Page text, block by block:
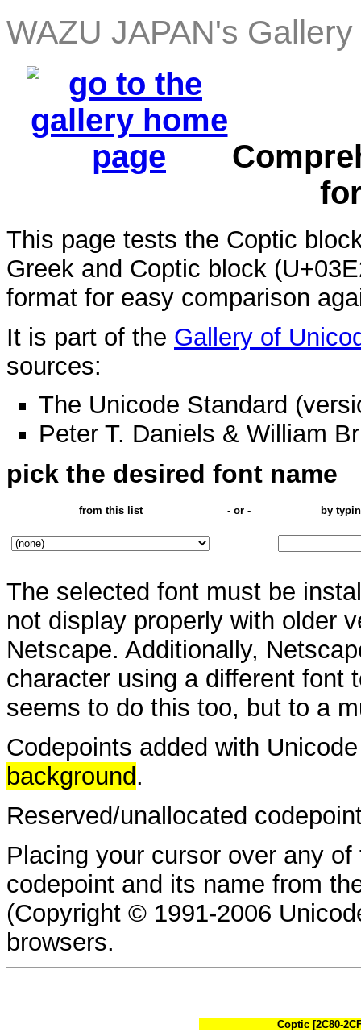
WAZU JAPAN's
This page tests the Coptic
Greek and Coptic block
format for easy comparison
It is part of the Gallery of
sources:
The Unicode Standard
Peter T. Daniels & William
pick the desired font name
from this list - or - by
The selected font must be
not display properly with older
Netscape. Additionally,
character using a different font
seems to do this too, but to a
Codepoints added with
background.
Reserved/unallocated
Placing your cursor over any
codepoint and its name from
(Copyright © 1991-2006
browsers.
Coptic [2C80-